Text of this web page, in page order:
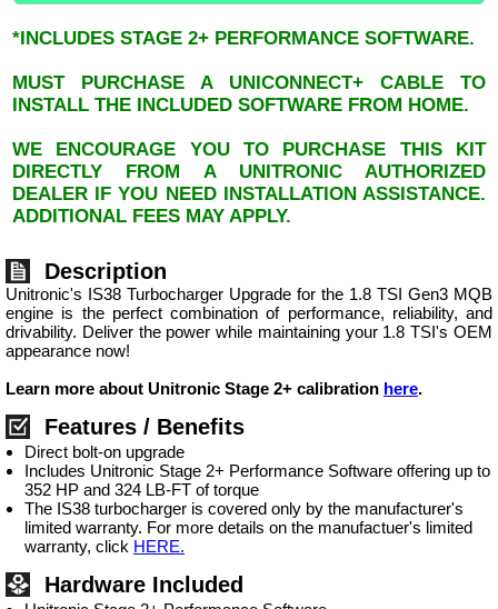
*INCLUDES STAGE 2+ PERFORMANCE SOFTWARE.
MUST PURCHASE A UNICONNECT+ CABLE TO
INSTALL THE INCLUDED SOFTWARE FROM HOME.
WE ENCOURAGE YOU TO PURCHASE THIS KIT
DIRECTLY FROM A UNITRONIC AUTHORIZED
DEALER IF YOU NEED INSTALLATION ASSISTANCE.
ADDITIONAL FEES MAY APPLY.
Description
Unitronic's IS38 Turbocharger Upgrade for the 1.8 TSI Gen3 MQB
engine is the perfect combination of performance, reliability, and
drivability. Deliver the power while maintaining your 1.8 TSI's OEM
appearance now!
Learn more about Unitronic Stage 2+ calibration here.
Features / Benefits
Direct bolt-on upgrade
Includes Unitronic Stage 2+ Performance Software offering up to
352 HP and 324 LB-FT of torque
The IS38 turbocharger is covered only by the manufacturer's
limited warranty. For more details on the manufactuer's limited
warranty, click HERE.
Hardware Included